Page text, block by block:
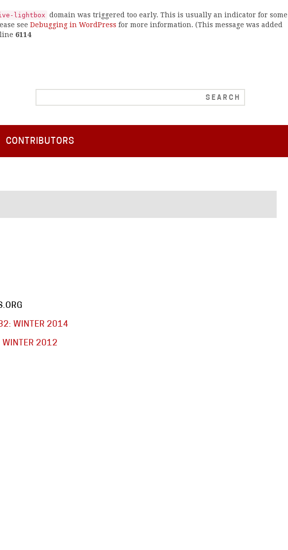
lightbox domain was triggered too early. This is usually an indicator for some
see Debugging in WordPress for more information. (This message was added
6114
CONTRIBUTORS
WINTER 2014
WINTER 2012